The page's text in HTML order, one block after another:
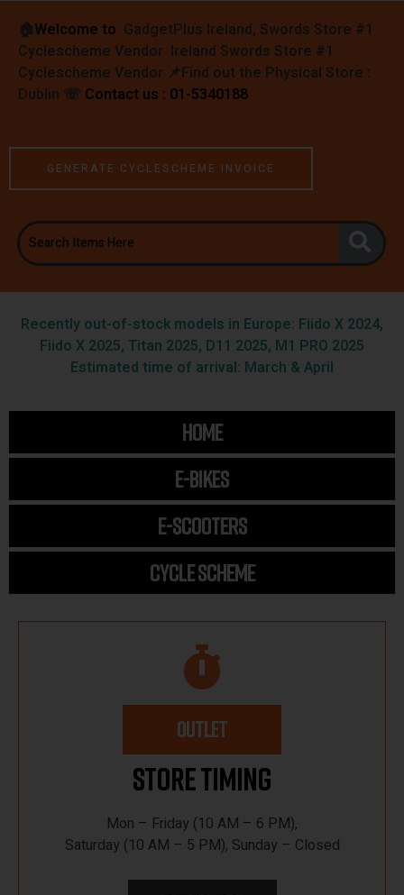
🏠︎Welcome to GadgetPlus Ireland, Swords Store #1
Cyclescheme Vendor Ireland Swords Store #1
Cyclescheme Vendor 📌Find out the Physical Store :
Dublin ☏ Contact us : 01-5340188
GENERATE CYCLESCHEME INVOICE
Recently out-of-stock models in Europe: Fiido X 2024,
Fiido X 2025, Titan 2025, D11 2025, M1 PRO 2025
Estimated time of arrival: March & April
HOME
E-BIKES
E-SCOOTERS
CYCLE SCHEME
OUTLET
Store Timing
Mon – Friday (10 AM – 6 PM),
Saturday (10 AM – 5 PM), Sunday – Closed